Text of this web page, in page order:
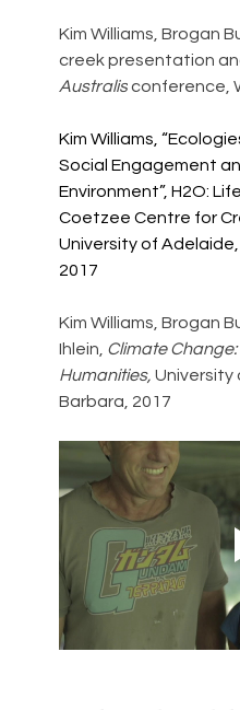
Kim Williams, Brogan
creek presentation
Australis conference,
Kim Williams,
Social Engagement
Environment”, H2O:
Coetzee Centre for
University of
2017
Kim Williams, Brogan
Ihlein, Climate
Humanities, University
Barbara, 2017